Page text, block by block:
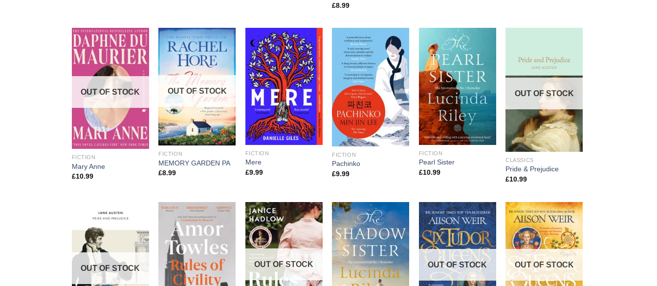
£8.99
OUT OF STOCK
FICTION
Mary Anne
£10.99
OUT OF STOCK
FICTION
MEMORY GARDEN PA
£8.99
FICTION
Mere
£9.99
FICTION
Pachinko
£9.99
FICTION
Pearl Sister
£10.99
OUT OF STOCK
CLASSICS
Pride & Prejudice
£10.99
OUT OF STOCK OUT OF STOCK OUT OF STOCK OUT OF STOCK